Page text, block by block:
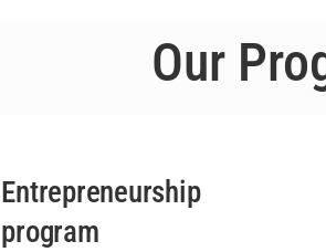
Our
Entrepreneurship
program